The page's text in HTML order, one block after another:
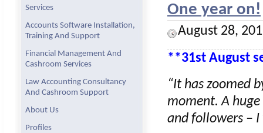
One year on!
August 28,
**31st August
“It has zoomed
moment. A
and followers – I
Services
Accounts Software Installation,
Training And Support
Financial Management And
Cashroom Services
Law Accounting Consultancy
And Cashroom Support
About Us
Profiles